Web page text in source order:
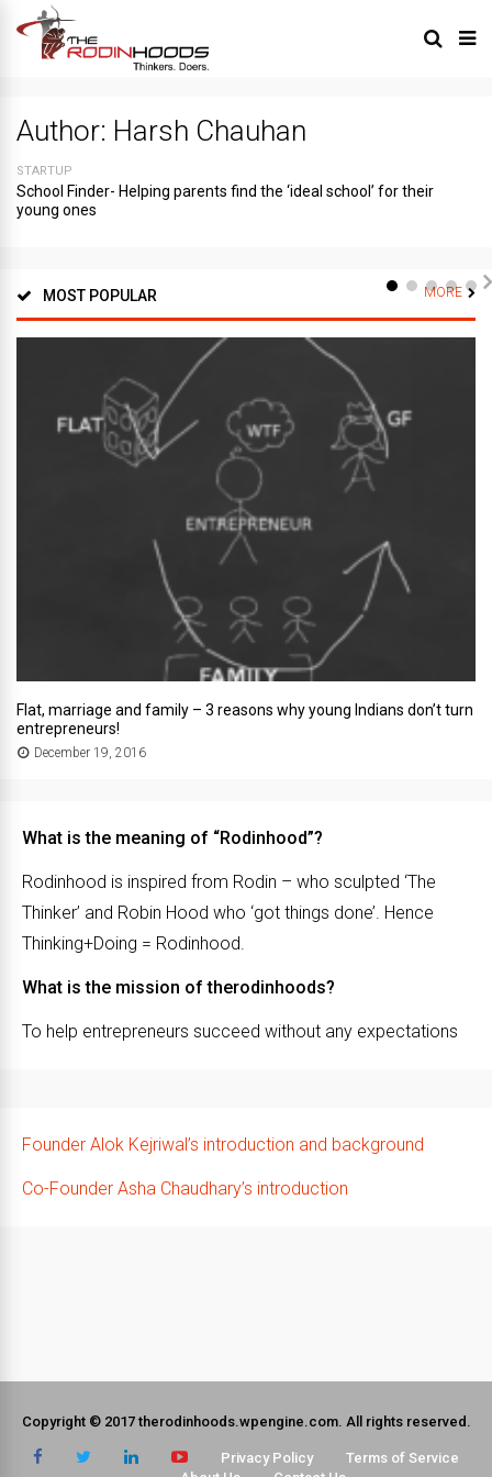
Author: Harsh Chauhan
STARTUP
School Finder- Helping parents find the ‘ideal school’ for their
young ones
MOST POPULAR MORE
Flat, marriage and family – 3 reasons why young Indians don’t turn
entrepreneurs!
December 19, 2016
What is the meaning of “Rodinhood”?
Rodinhood is inspired from Rodin – who sculpted ‘The
Thinker’ and Robin Hood who ‘got things done’. Hence
Thinking+Doing = Rodinhood.
What is the mission of therodinhoods?
To help entrepreneurs succeed without any expectations
Founder Alok Kejriwal’s introduction and background
Co-Founder Asha Chaudhary’s introduction
Copyright © 2017 therodinhoods.wpengine.com. All rights reserved.
Privacy Policy
Terms of Service